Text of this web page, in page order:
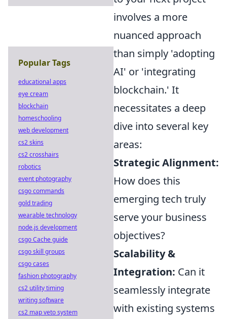
involves a more
nuanced approach
than simply 'adopting
AI' or 'integrating
blockchain.' It
necessitates a deep
dive into several key
areas:
Strategic Alignment:
How does this
emerging tech truly
serve your business
objectives?
Scalability &
Integration: Can it
seamlessly integrate
with existing systems
Popular Tags
educational apps
eye cream
blockchain
homeschooling
web development
cs2 skins
cs2 crosshairs
robotics
event photography
csgo commands
gold trading
wearable technology
node.js development
csgo Cache guide
csgo skill groups
csgo cases
fashion photography
cs2 utility timing
writing software
cs2 map veto system